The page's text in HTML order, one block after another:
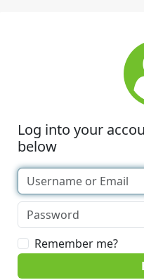
Log into your
below
Remember me?